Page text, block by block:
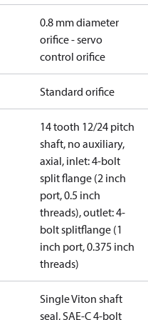
0.8 mm diameter
orifice - servo
control orifice
Standard orifice
14 tooth 12/24 pitch
shaft, no auxiliary,
axial, inlet: 4-bolt
split flange (2 inch
port, 0.5 inch
threads), outlet: 4-
bolt splitflange (1
inch port, 0.375 inch
threads)
Single Viton shaft
seal, SAE-C 4-bolt